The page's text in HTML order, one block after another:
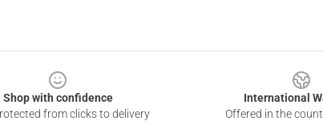
Shop with confidence
from clicks to delivery
International
Offered in the